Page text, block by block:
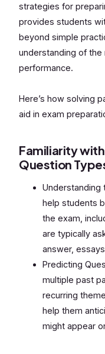
strategies for
provides students
beyond simple
understanding of the
performance.
Here’s how solving
aid in exam
Familiarity
Question
Understanding
help students
the exam,
are typically
answer,
Predicting
multiple past
recurring
help them
might appear